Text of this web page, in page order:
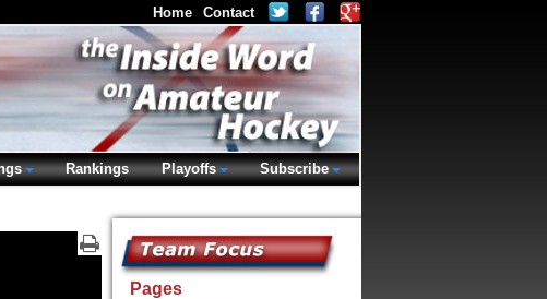
Pages
Home Contact
Rankings Playoffs Subscribe